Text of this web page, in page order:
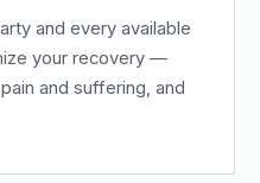
and every available
your recovery —
and suffering, and